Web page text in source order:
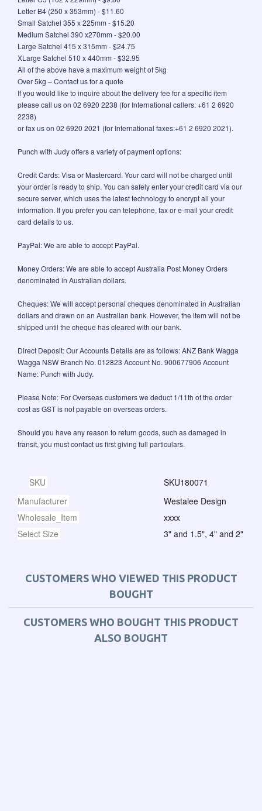
Letter B4 (250 x 353mm) - $11.60
Small Satchel 355 x 225mm - $15.20
Medium Satchel 390 x270mm - $20.00
Large Satchel 415 x 315mm - $24.75
XLarge Satchel 510 x 440mm - $32.95
All of the above have a maximum weight of 5kg
Over 5kg – Contact us for a quote
If you would like to inquire about the delivery fee for a specific item
please call us on 02 6920 2238 (for International callers: +61 2 6920
2238)
or fax us on 02 6920 2021 (for International faxes:+61 2 6920 2021).
Punch with Judy offers a variety of payment options:
Credit Cards: Visa or Mastercard. Your card will not be charged until
your order is ready to ship. You can safely enter your credit card via our
secure server, which uses the latest technology to encrypt all your
information. If you prefer you can telephone, fax or e-mail your credit
card details to us.
PayPal: We are able to accept PayPal.
Money Orders: We are able to accept Australia Post Money Orders
denominated in Australian dollars.
Cheques: We will accept personal cheques denominated in Australian
dollars and drawn on an Australian bank. However, the item will not be
shipped until the cheque has cleared with our bank.
Direct Deposit: Our Accounts Details are as follows: ANZ Bank Wagga
Wagga NSW Branch No. 012823 Account No. 900677906 Account
Name: Punch with Judy.
Please Note: For Overseas customers we deduct 1/11th of the order
cost as GST is not payable on overseas orders.
Should you have any reason to return goods, such as damaged in
transit, you must contact us first giving full particulars.
SKU
SKU180071
Manufacturer
Westalee Design
Wholesale_Item
xxxx
Select Size
3" and 1.5", 4" and 2"
CUSTOMERS WHO VIEWED THIS PRODUCT
BOUGHT
CUSTOMERS WHO BOUGHT THIS PRODUCT
ALSO BOUGHT